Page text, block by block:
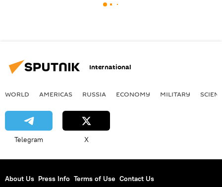
International
WORLD AMERICAS RUSSIA ECONOMY MILITARY
Telegram X
About Us Press Info Terms of Use Contact Us